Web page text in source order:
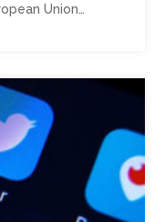
Union…